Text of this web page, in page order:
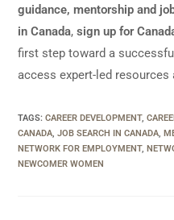
guidance, mentorship and
in Canada,sign up for
first step toward a
access expert-led
TAGS:CAREER DEVELOPMENT,
CANADA JOB SEARCH IN CANADA
NETWORK FOR EMPLOYMENT,
NEWCOMER WOMEN